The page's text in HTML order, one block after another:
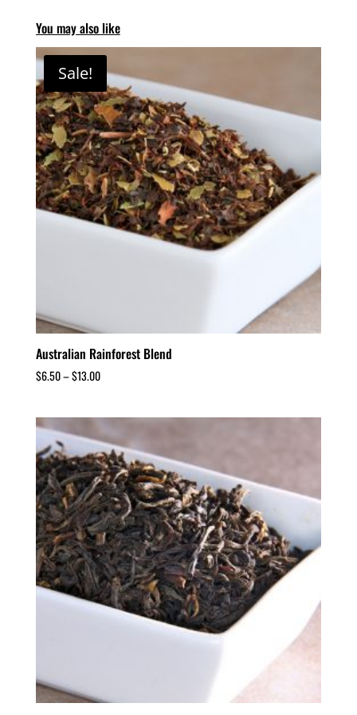
You may also like
Sale!
Australian Rainforest Blend
$6.50–$13.00